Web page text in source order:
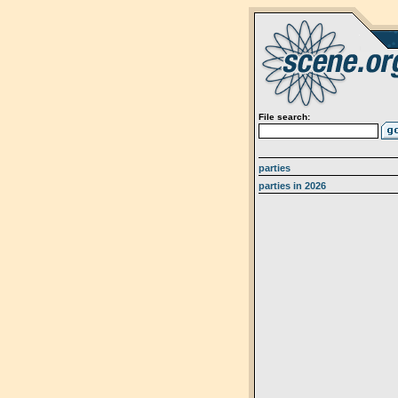
File search:
parties
parties in 2026